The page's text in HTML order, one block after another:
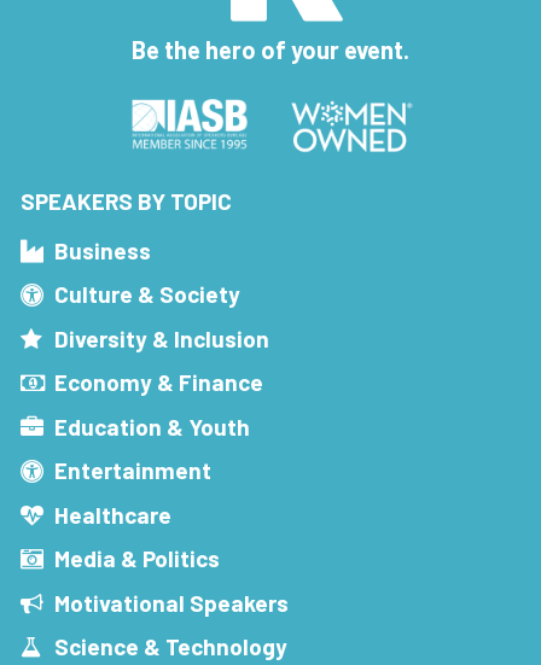
Be the hero of your event.
SPEAKERS BY TOPIC
Business
Culture & Society
Diversity & Inclusion
Economy & Finance
Education & Youth
Entertainment
Healthcare
Media & Politics
Motivational Speakers
Science & Technology